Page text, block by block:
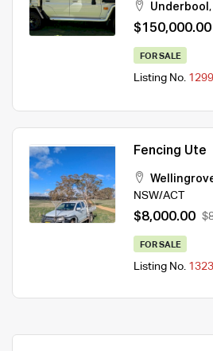
Underbool ,
$150,000.00
FOR SALE
Listing No.
Fencing Ute
NSW/ACT
$8,000.00
FOR SALE
Listing No.